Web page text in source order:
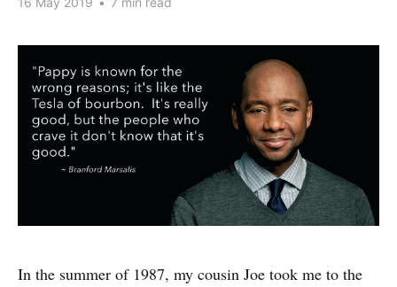
In the summer of 1987, my cousin Joe took me to the